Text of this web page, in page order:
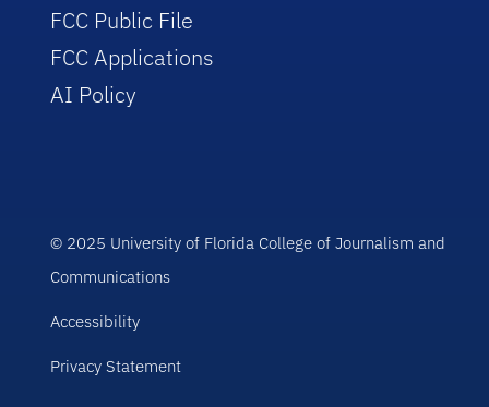
FCC Public File
FCC Applications
AI Policy
© 2025 University of Florida College of Journalism and
Communications
Accessibility
Privacy Statement